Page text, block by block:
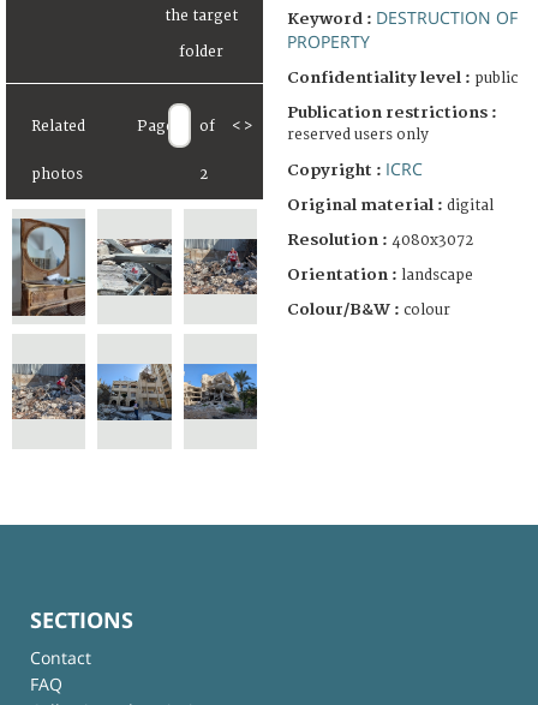
Related
photos
Page of
2
< >
Keyword : DESTRUCTION OF
PROPERTY
Confidentiality level : public
Publication restrictions :
reserved users only
Copyright : ICRC
Original material : digital
Resolution : 4080x3072
Orientation : landscape
Colour/B&W : colour
SECTIONS
Contact
FAQ